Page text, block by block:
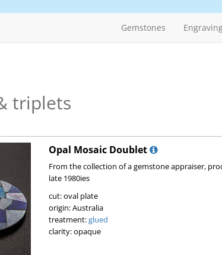
Gemstones
triplets
Opal Mosaic Doublet
From the collection of a gemstone appraiser,
late 1980ies
cut: oval plate
origin: Australia
treatment:glued
clarity: opaque